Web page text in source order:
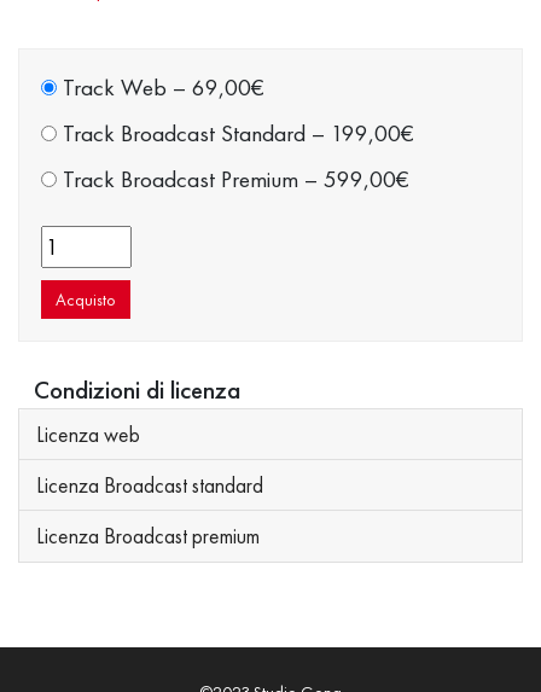
Track Web – 69,00€
Track Broadcast Standard– 199,00€
Track Broadcast Premium– 599,00€
Acquisto
Condizioni di licenza
Licenza web
Licenza Broadcast standard
Licenza Broadcast premium